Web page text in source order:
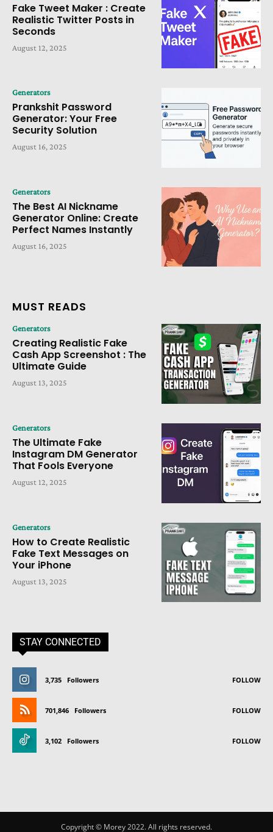
Fake Tweet Maker : Create
Realistic Twitter Posts in
Seconds
August 12, 2025
Generators
Prankshit Password
Generator: Your Free
Security Solution
August 16, 2025
Generators
The Best AI Nickname
Generator Online: Create
Perfect Names Instantly
August 16, 2025
MUST READS
Generators
Creating Realistic Fake
Cash App Screenshot : The
Ultimate Guide
August 13, 2025
Generators
The Ultimate Fake
Instagram DM Generator
That Fools Everyone
August 12, 2025
Generators
How to Create Realistic
Fake Text Messages on
Your iPhone
August 13, 2025
STAY CONNECTED
3,735 Followers FOLLOW
701,846 Followers FOLLOW
3,102 Followers FOLLOW
Copyright © Morey 2022. All rights reserved.